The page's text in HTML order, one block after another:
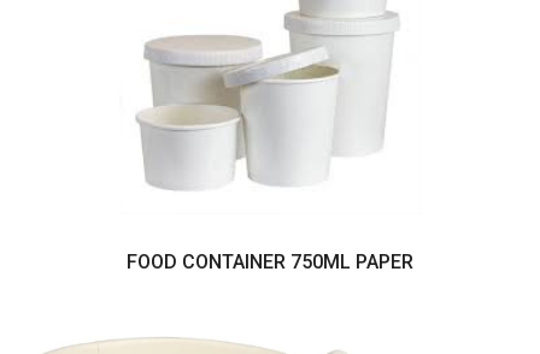
FOOD CONTAINER 750ML PAPER